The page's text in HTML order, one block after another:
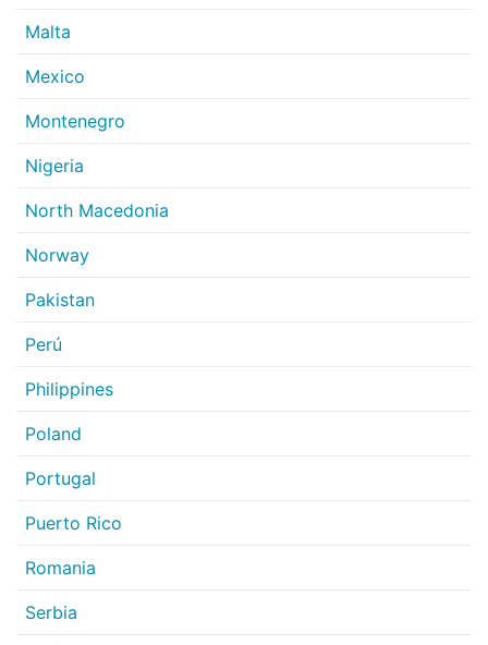
Malta
Mexico
Montenegro
Nigeria
North Macedonia
Norway
Pakistan
Perú
Philippines
Poland
Portugal
Puerto Rico
Romania
Serbia